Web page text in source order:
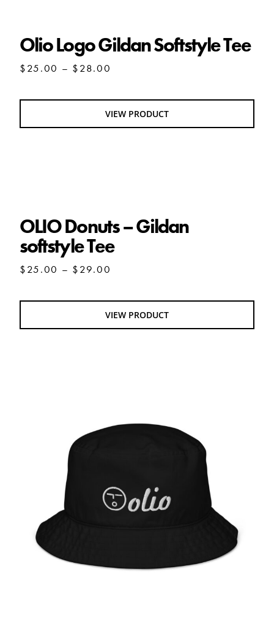
Olio Logo Gildan Softstyle Tee
$25.00 – $28.00
through
$28.00
VIEW PRODUCT
OLIO Donuts – Gildan
softstyle Tee
$25.00 – $29.00
through
$29.00
VIEW PRODUCT
Olio Basic Organic bucket hat